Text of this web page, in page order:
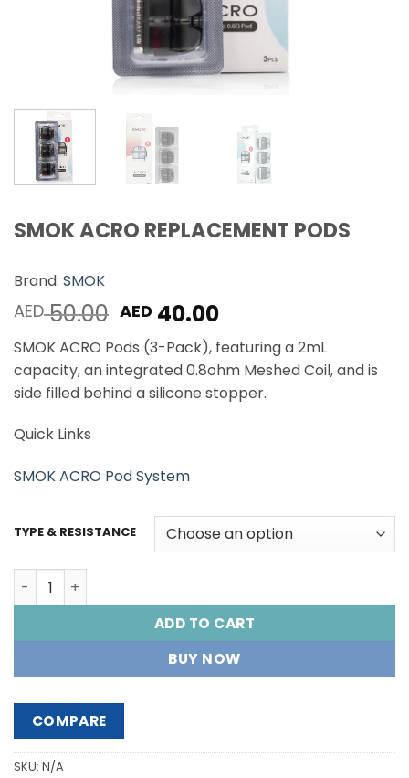
SMOK ACRO REPLACEMENT PODS
Brand: SMOK
AED50.00 Original
price
was:
AED 50.00.
AED 40.00Current
price
is:
AED 40.00.
SMOK ACRO Pods (3-Pack), featuring a 2mL
capacity, an integrated 0.8ohm Meshed Coil, and is
side filled behind a silicone stopper.
Quick Links
SMOK ACRO Pod System
TYPE & RESISTANCE
SMOK ACRO REPLACEMENT PODS quantity
ADD TO CART
BUY NOW
COMPARE
SKU: N/A